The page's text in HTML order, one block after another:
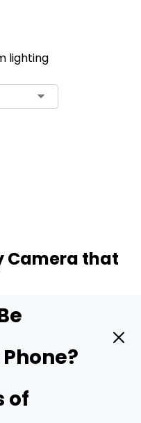
lighting
Camera that
send live video
You only need three
of